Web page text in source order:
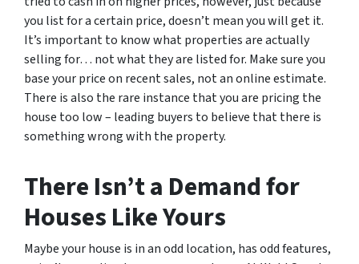
you list for a certain price, doesn’t mean you will get it.
It’s important to know what properties are actually
selling for… not what they are listed for. Make sure you
base your price on recent sales, not an online estimate.
There is also the rare instance that you are pricing the
house too low – leading buyers to believe that there is
something wrong with the property.
There Isn’t a Demand for
Houses Like Yours
Maybe your house is in an odd location, has odd features,